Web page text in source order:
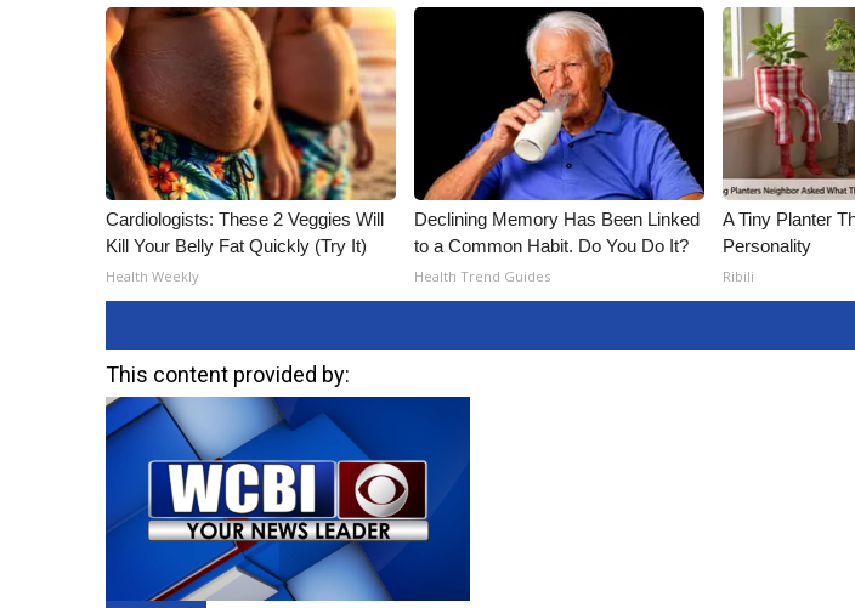
Cardiologists: These 2 Veggies Will
Kill Your Belly Fat Quickly (Try It)
Health Weekly
Declining Memory Has Been Linked
to a Common Habit. Do You Do It?
Health Trend Guides
A Tiny Planter
Personality
Ribili
This content provided by: